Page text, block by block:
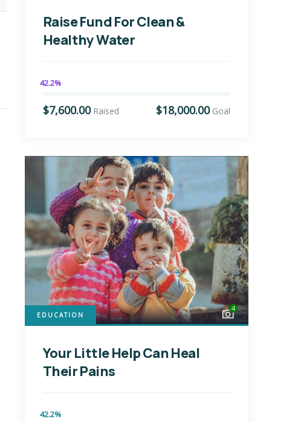
Raise Fund For Clean &
Healthy Water
42.2%
$7,600.00 Raised $18,000.00 Goal
EDUCATION
4
Your Little Help Can Heal
Their Pains
42.2%